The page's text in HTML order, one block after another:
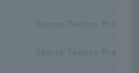
Sports Tactics
Sports Tactics